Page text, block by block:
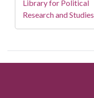
Library for Political
Research and Studies